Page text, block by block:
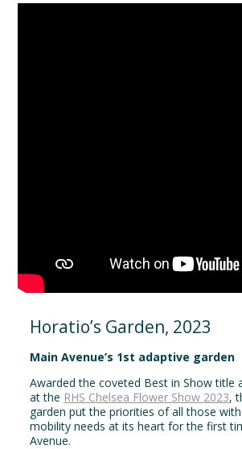
Horatio’s Garden, 2023
Main Avenue’s 1st adaptive garden
Awarded the coveted Best in Show title
at the RHS Chelsea Flower Show 2023,
garden put the priorities of all those
mobility needs at its heart for the first
Avenue.